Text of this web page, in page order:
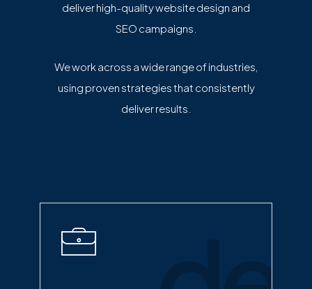
deliver high-quality website design and
SEO campaigns.
We work across a wide range of industries,
using proven strategies that consistently
deliver results.